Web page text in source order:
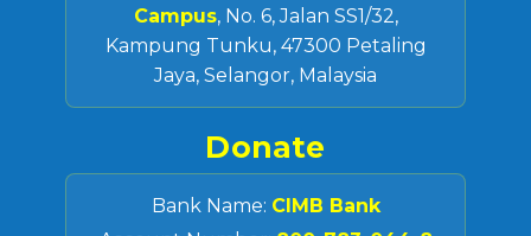
Campus, No. 6, Jalan SS1/32,
Kampung Tunku, 47300 Petaling
Jaya, Selangor, Malaysia
Donate
Bank Name: CIMB Bank